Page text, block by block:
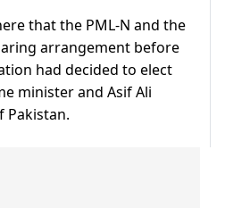
that the PML-N and the
arrangement before
had decided to elect
minister and Asif Ali
Pakistan.